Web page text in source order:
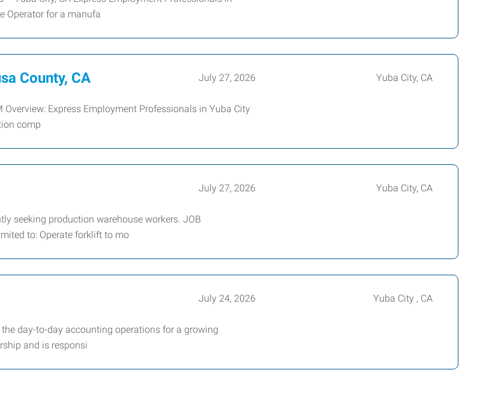
Operator for a manufa
County, CA July 27, 2026 Yuba City, CA
Express Employment Professionals in Yuba City
comp
July 27, 2026 Yuba City, CA
seeking production warehouse workers. JOB
to: Operate forklift to mo
July 24, 2026 Yuba City , CA
day-to-day accounting operations for a growing
and is responsi